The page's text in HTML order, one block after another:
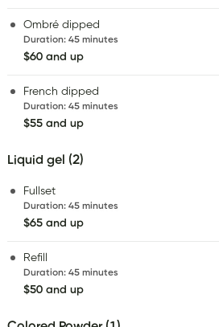
Ombré dipped
Duration: 45 minutes
$60 and up
French dipped
Duration: 45 minutes
$55 and up
Liquid gel (2)
Fullset
Duration: 45 minutes
$65 and up
Refill
Duration: 45 minutes
$50 and up